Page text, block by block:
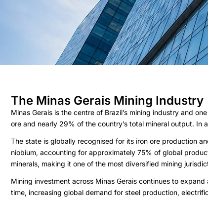
The Minas Gerais Mining Industry
Minas Gerais is the centre of Brazil’s mining industry and
ore and nearly 29% of the country’s total mineral output. In
The state is globally recognised for its iron ore production
niobium, accounting for approximately 75% of global
minerals, making it one of the most diversified mining
Mining investment across Minas Gerais continues to
time, increasing global demand for steel production,